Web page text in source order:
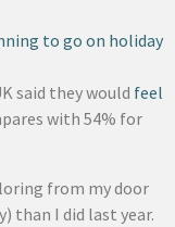
to go on holiday
said they would feel
with 54% for
from my door
than I did last year.